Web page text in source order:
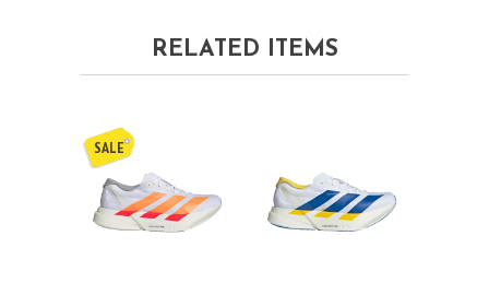
RELATED ITEMS
SALE